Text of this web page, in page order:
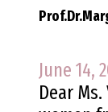
June 14,
Dear